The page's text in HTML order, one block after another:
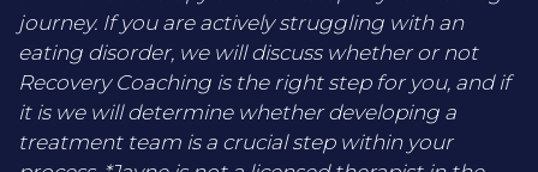
journey. If you are actively struggling with an
eating disorder, we will discuss whether or not
Recovery Coaching is the right step for you, and if
it is we will determine whether developing a
treatment team is a crucial step within your